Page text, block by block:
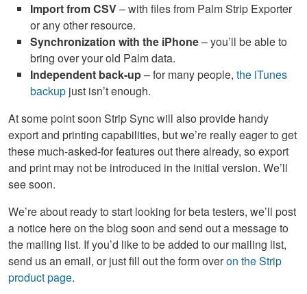
Import fromCSV– with files from Palm Strip Exporter
or any other resource.
Synchronization with the iPhone– you’ll be able to
bring over your old Palm data.
Independent back-up– for many people, the iTunes
backup just isn’t enough.
At some point soon Strip Sync will also provide handy
export and printing capabilities, but we’re really eager to get
these much-asked-for features out there already, so export
and print may not be introduced in the initial version. We’ll
see soon.
We’re about ready to start looking for beta testers, we’ll post
a notice here on the blog soon and send out a message to
the mailing list. If you’d like to be added to our mailing list,
send us an email, or just fill out the form overon the Strip
product page.